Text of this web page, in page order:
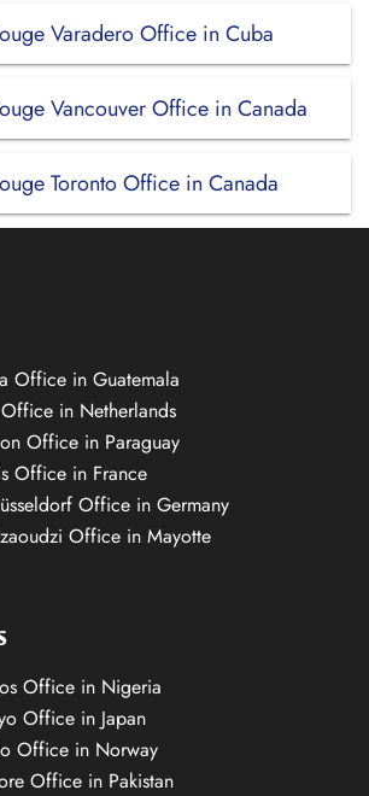
Varadero Office in Cuba
Vancouver Office in Canada
Toronto Office in Canada
Office in Guatemala
in Netherlands
Office in Paraguay
Office in France
Office in Germany
Office in Mayotte
Office in Nigeria
Office in Japan
Office in Norway
Office in Pakistan